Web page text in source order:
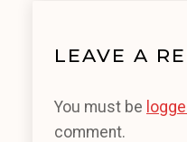
LEAVE A
You must be
comment.